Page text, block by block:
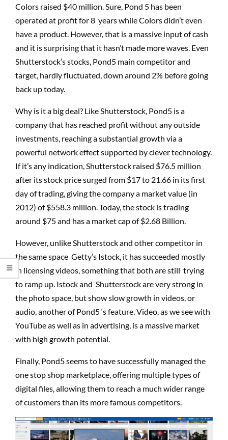
Colors raised $40 million. Sure, Pond 5 has been
operated at profit for 8 years while Colors didn’t even
have a product. However, that is a massive input of cash
and it is surprising that it hasn’t made more waves. Even
Shutterstock’s stocks, Pond5 main competitor and
target, hardly fluctuated, down around 2% before going
back up today.
Why is it a big deal? Like Shutterstock, Pond5 is a
company that has reached profit without any outside
investments, reaching a substantial growth via a
powerful network effect supported by clever technology.
If it’s any indication, Shutterstock raised $76.5 million
after its stock price surged from $17 to 21.66 in its first
day of trading, giving the company a market value (in
2012) of $558.3 million. Today, the stock is trading
around $75 and has a market cap of $2.68 Billion.
However, unlike Shutterstock and other competitor in
the same space Getty’s Istock, it has succeeded mostly
in licensing videos, something that both are still trying
to ramp up. Istock and Shutterstock are very strong in
the photo space, but show slow growth in videos, or
audio, another of Pond5 ‘s feature. Video, as we see with
YouTube as well as in advertising, is a massive market
with high growth potential.
Finally, Pond5 seems to have successfully managed the
one stop shop marketplace, offering multiple types of
digital files, allowing them to reach a much wider range
of customers than its more famous competitors.